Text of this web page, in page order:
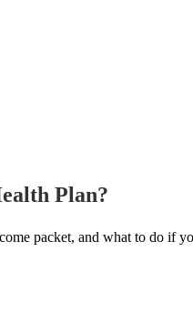
Plan?
packet, and what to do if